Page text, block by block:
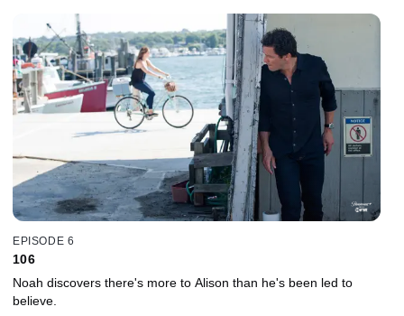
EPISODE 6
106
Noah discovers there's more to Alison than he's been led to
believe.